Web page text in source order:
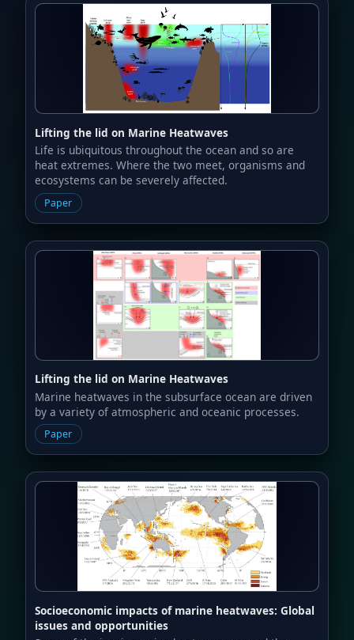
Lifting the lid on Marine Heatwaves
Life is ubiquitous throughout the ocean and so are
heat extremes. Where the two meet, organisms and
ecosystems can be severely affected.
Paper
Lifting the lid on Marine Heatwaves
Marine heatwaves in the subsurface ocean are driven
by a variety of atmospheric and oceanic processes.
Paper
Socioeconomic impacts of marine heatwaves: Global
issues and opportunities